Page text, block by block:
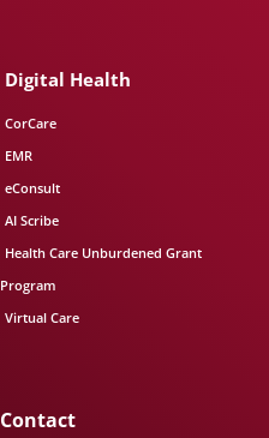
Digital Health
CorCare
EMR
eConsult
AI Scribe
Health Care Unburdened Grant
Program
Virtual Care
Contact